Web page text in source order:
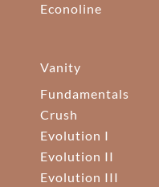
Econoline
Vanity
Fundamentals
Crush
Evolution I
Evolution II
Evolution III